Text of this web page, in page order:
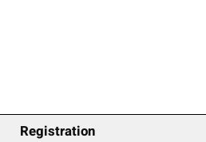
Registration